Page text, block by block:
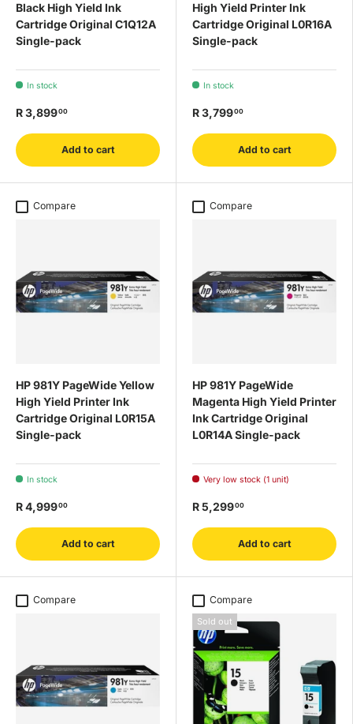
Black High Yield Ink
Cartridge Original C1Q12A
Single-pack
In stock
R 3,89900
Add to cart
High Yield Printer Ink
Cartridge Original L0R16A
Single-pack
In stock
R 3,79900
Add to cart
Compare
HP 981Y PageWide Yellow
High Yield Printer Ink
Cartridge Original L0R15A
Single-pack
In stock
R 4,99900
Add to cart
Compare
HP 981Y PageWide
Magenta High Yield Printer
Ink Cartridge Original
L0R14A Single-pack
Very low stock (1 unit)
R 5,29900
Add to cart
Compare Compare
Sold out